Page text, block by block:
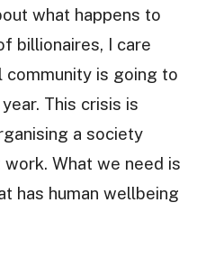
what happens to
billionaires, I care
community is going to
This crisis is
a society
What we need is
has human wellbeing